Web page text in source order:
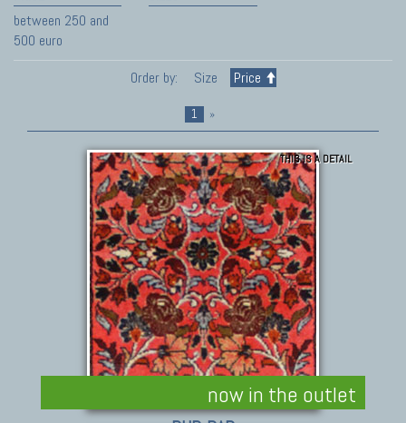
between 250 and
500 euro
Order by: Size Price
1 »
now in the outlet
THIS IS A DETAIL